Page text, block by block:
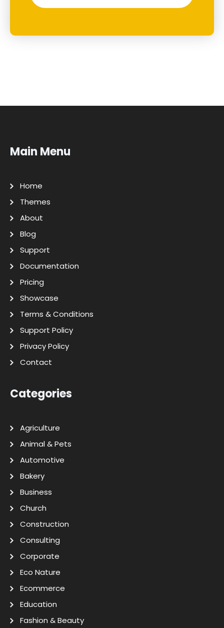
Main Menu
Home
Themes
About
Blog
Support
Documentation
Pricing
Showcase
Terms & Conditions
Support Policy
Privacy Policy
Contact
Categories
Agriculture
Animal & Pets
Automotive
Bakery
Business
Church
Construction
Consulting
Corporate
Eco Nature
Ecommerce
Education
Fashion & Beauty